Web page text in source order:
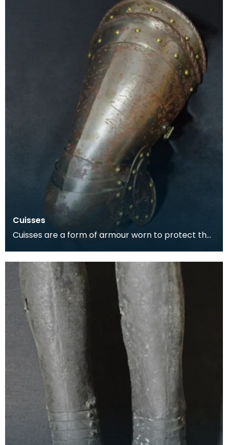
Cuisses
Cuisses are a form of armour worn to protect the